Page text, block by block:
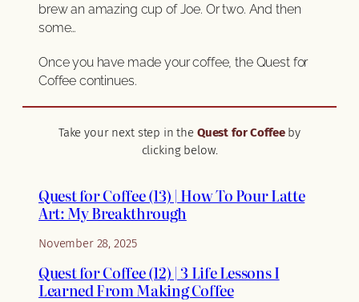
brew an amazing cup of Joe. Or two. And then
some…
Once you have made your coffee, the Quest for
Coffee continues.
Take your next step in the Quest for Coffeeby
clicking below.
Quest for Coffee (13) | How To Pour Latte
Art: My Breakthrough
November 28, 2025
Quest for Coffee (12) | 3 Life Lessons I
Learned From Making Coffee